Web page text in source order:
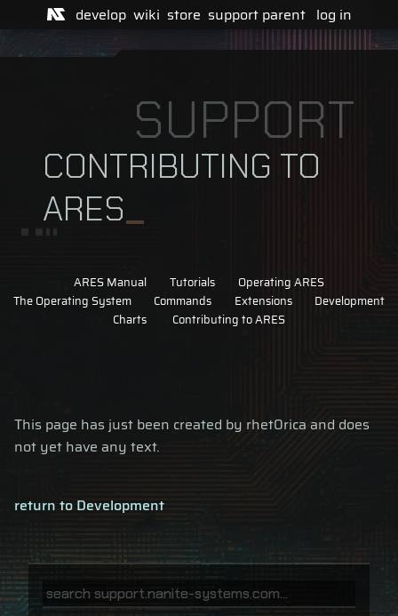
SUPPORT
CONTRIBUTING TO
ARES
ARES Manual Tutorials
Operating ARES
The Operating System
Commands Extensions
Development
Charts
Contributing to ARES
This page has just been created by rhet0rica and does
not yet have any text.
return to Development
develop wiki store support parent log in